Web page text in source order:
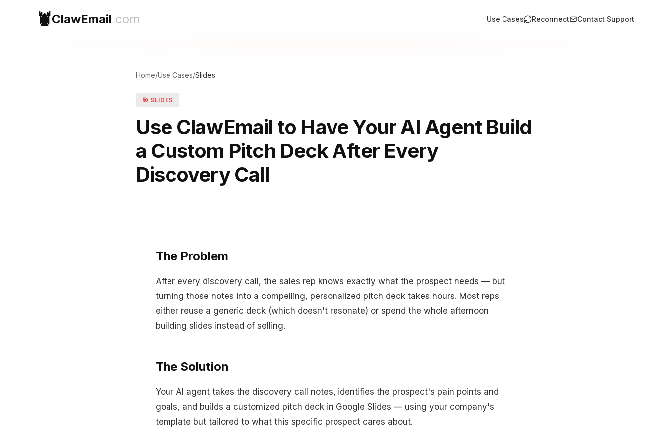
🦞ClawEmail.com Use Cases Reconnect Contact Support
Home/Use Cases/Slides
🎯 SLIDES
Use ClawEmail to Have Your AI Agent Build
a Custom Pitch Deck After Every
Discovery Call
The Problem
After every discovery call, the sales rep knows exactly what the prospect needs — but
turning those notes into a compelling, personalized pitch deck takes hours. Most reps
either reuse a generic deck (which doesn't resonate) or spend the whole afternoon
building slides instead of selling.
The Solution
Your AI agent takes the discovery call notes, identifies the prospect's pain points and
goals, and builds a customized pitch deck in Google Slides — using your company's
template but tailored to what this specific prospect cares about.